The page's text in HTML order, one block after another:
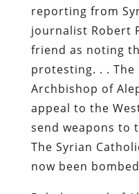
reporting from
journalist Robert
friend as noting
protesting. . . The
Archbishop of
appeal to the
send weapons to
The Syrian
now been